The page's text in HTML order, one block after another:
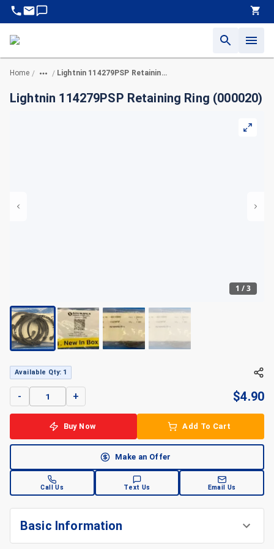
Home / / Lightnin 114279PSP Retaining Ring (000020)
Lightnin 114279PSP Retaining Ring (000020)
1 /3
Available Qty: 1
- + $4.90
Buy Now Add To Cart
Make an Offer
Call Us Text Us Email Us
Basic Information